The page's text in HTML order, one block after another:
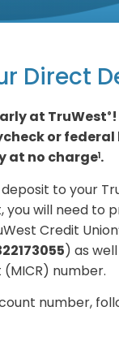
Direct
at TruWest®
or
at no charge1.
to your
you will need to
Credit
) as
number.
number,